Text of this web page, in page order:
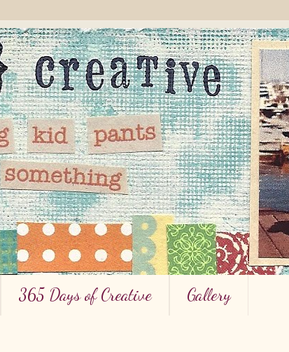
365 Days of Creative
Gallery